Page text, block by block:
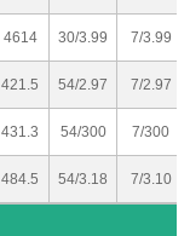
4614 30/3.99 7/3.99
421.5 54/2.97 7/2.97
431.3 54/300 7/300
484.5 54/3.18 7/3.10